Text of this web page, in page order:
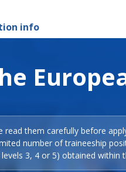
info
read them carefully before
number of traineeship
3, 4 or 5) obtained within